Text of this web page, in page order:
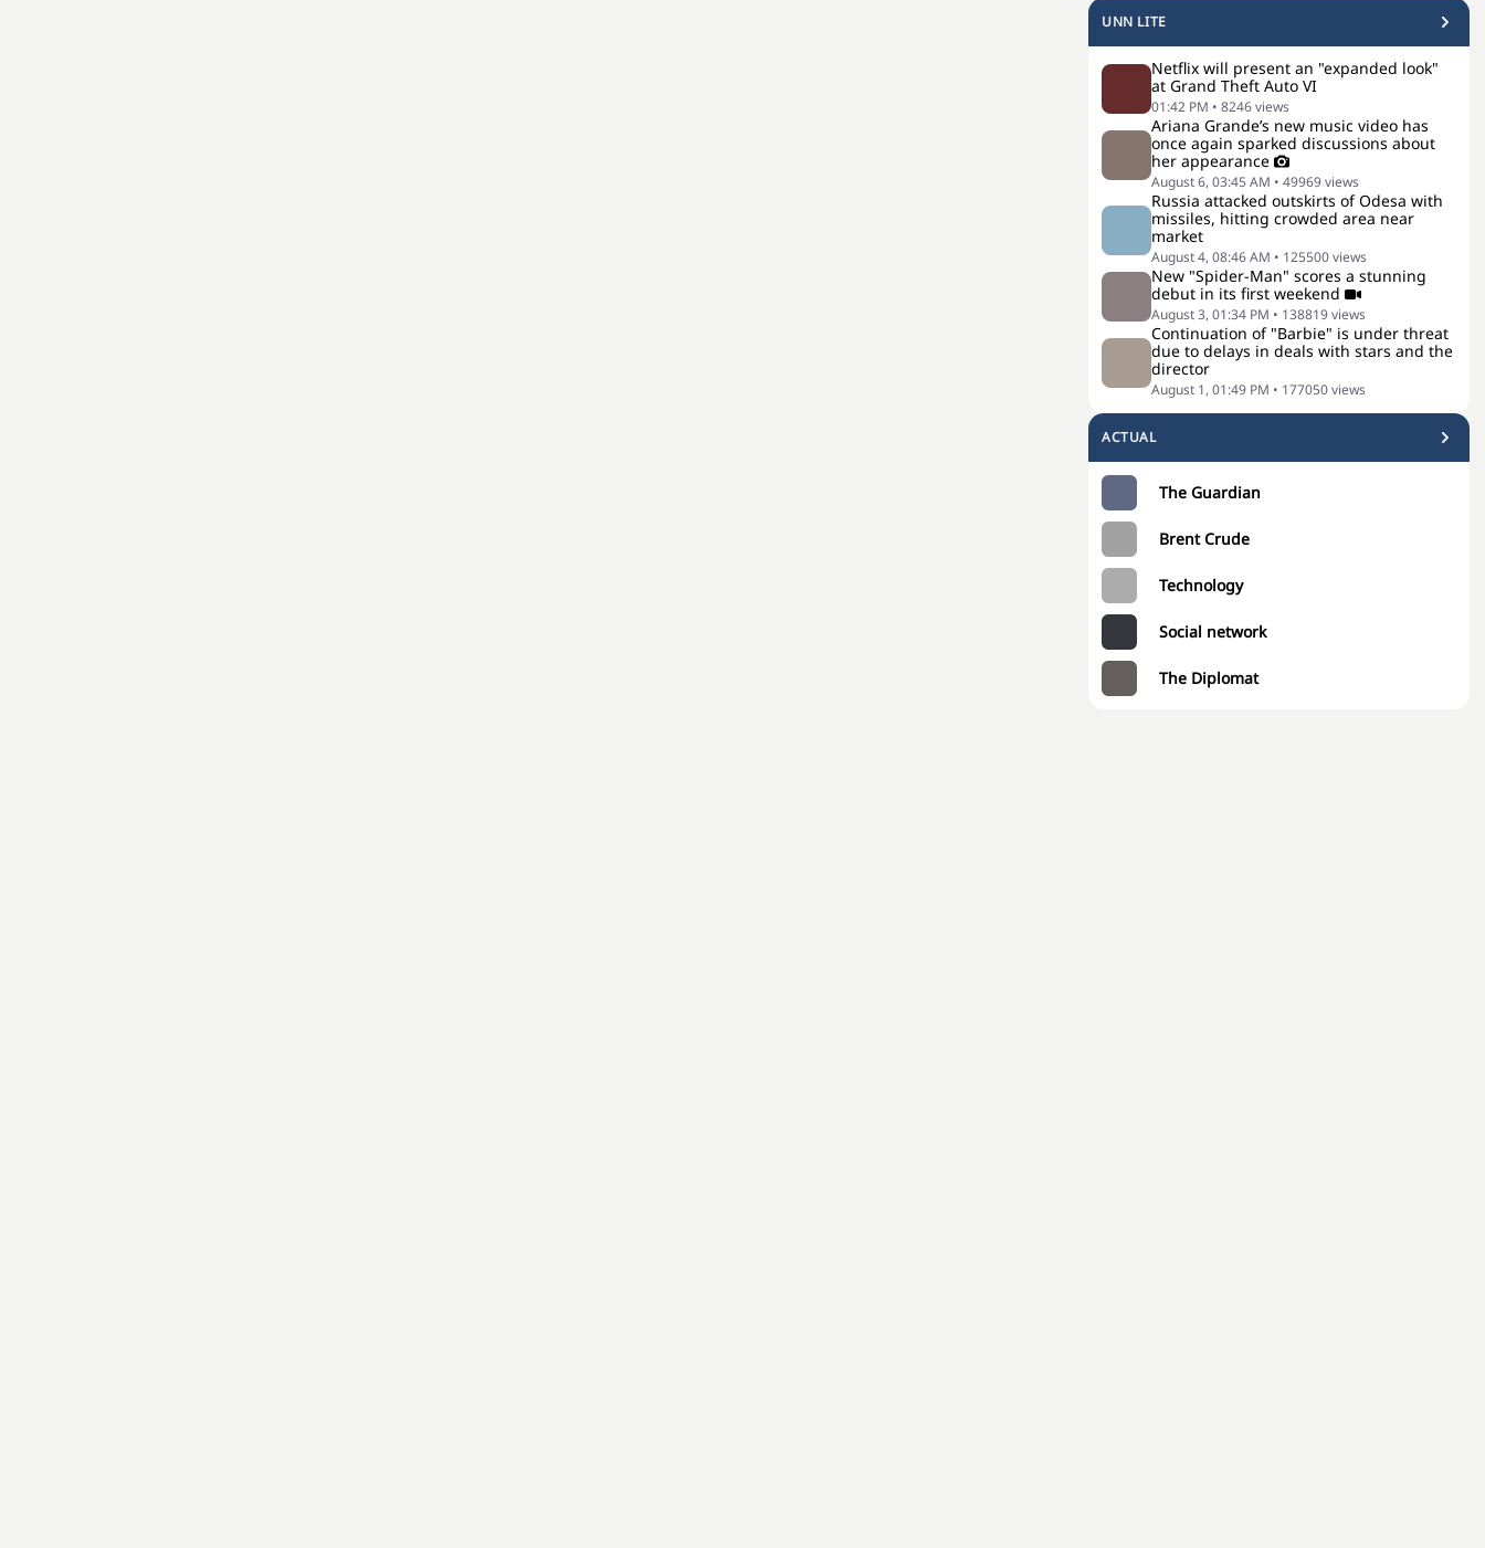
UNN LITE
Netflix will present an "expanded look"
at Grand Theft Auto VI
01:42 PM • 8246views
Ariana Grande’s new music video has
once again sparked discussions about
her appearance
August 6, 03:45 AM • 49969views
Russia attacked outskirts of Odesa with
missiles, hitting crowded area near
market
August 4, 08:46 AM • 125500views
New "Spider-Man" scores a stunning
debut in its first weekend
August 3, 01:34 PM • 138819views
Continuation of "Barbie" is under threat
due to delays in deals with stars and the
director
August 1, 01:49 PM • 177050views
ACTUAL
The Guardian
Brent Crude
Technology
Social network
The Diplomat